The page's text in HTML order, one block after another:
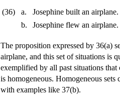
(36) a.
Josephine built an airplane.
b.
Josephine flew an airplane.
The proposition expressed by 36(a)
airplane, and this set of situations is
exemplified by all past situations
is homogeneous. Homogeneous
with examples like 37(b).